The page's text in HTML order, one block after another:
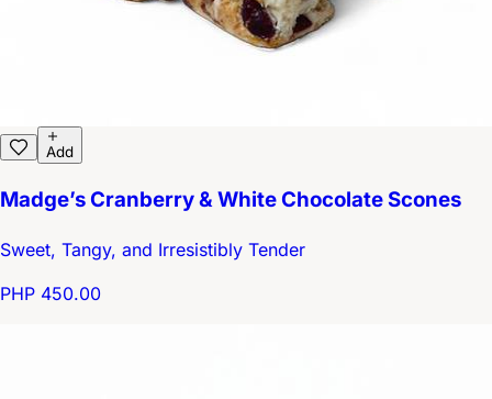
Add
Madge’s Cranberry & White Chocolate Scones
Sweet, Tangy, and Irresistibly Tender
PHP 450.00